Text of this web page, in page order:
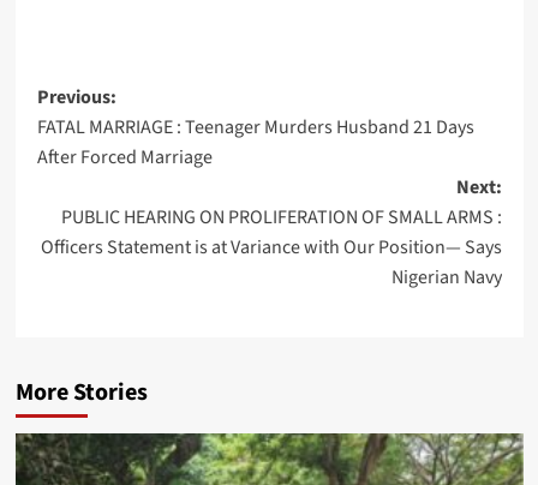
Post
navigation
Previous:
FATAL MARRIAGE : Teenager Murders Husband 21 Days
After Forced Marriage
Next:
PUBLIC HEARING ON PROLIFERATION OF SMALL ARMS :
Officers Statement is at Variance with Our Position— Says
Nigerian Navy
More Stories